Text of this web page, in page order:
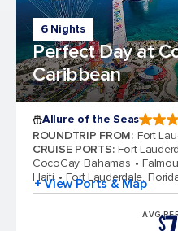
6 Nights
Perfect Day at
Caribbean
Allure of the Seas
ROUNDTRIP FROM: Fort
CRUISE PORTS: Fort
CocoCay, Bahamas
Haiti
Fort Lauderdale,
+ View Ports & Map
AVG$